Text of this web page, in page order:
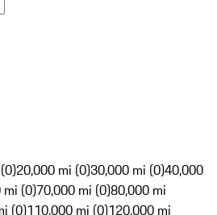
20,000 mi (0)30,000 mi (0)40,000
mi (0)70,000 mi (0)80,000 mi
(0)110,000 mi (0)120,000 mi